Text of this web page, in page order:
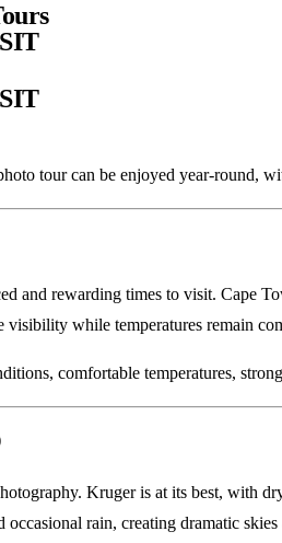
tour can be enjoyed year-round,
and rewarding times to visit. Cape
while temperatures remain
comfortable temperatures,
Kruger is at its best, with
occasional rain, creating dramatic